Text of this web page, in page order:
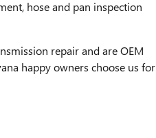
hose and pan inspection
repair and are OEM
happy owners choose us for